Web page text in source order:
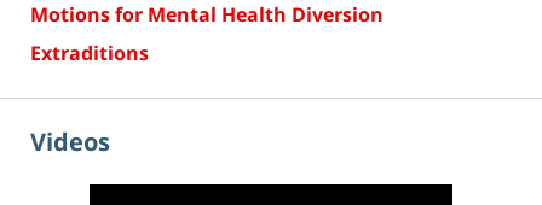
Motions for Mental Health Diversion
Extraditions
Videos